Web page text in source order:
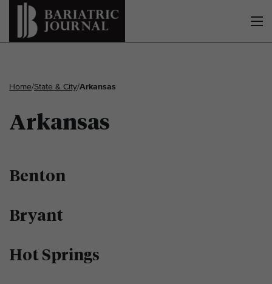
Home/State & City/Arkansas
Arkansas
Benton
Bryant
Hot Springs